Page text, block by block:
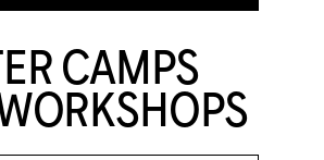
CAMPS